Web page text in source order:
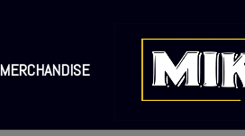
MERCHANDISE